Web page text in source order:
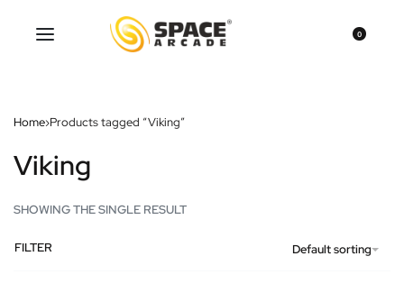
0
Home›Products tagged “Viking”
Viking
SHOWING THE SINGLE RESULT
Default sorting
FILTER